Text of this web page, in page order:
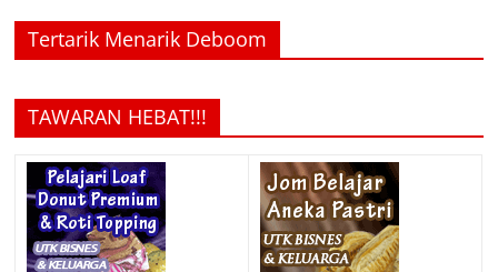
Tertarik Menarik Deboom
TAWARAN HEBAT!!!